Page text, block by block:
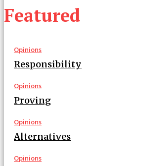
Featured
Opinions
Responsibility
Opinions
Proving
Opinions
Alternatives
Opinions